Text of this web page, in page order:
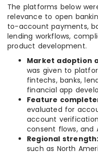
The platforms below
relevance to open
to-account payments,
lending workflows,
product development.
Market adoption
was given to
fintechs, banks,
financial app
Feature
evaluated for
account
consent flows, and
Regional strength:
such as North